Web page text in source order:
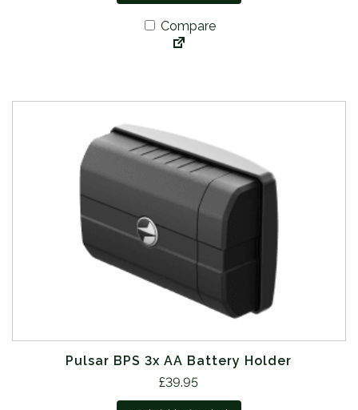
Compare
Pulsar BPS 3x AA Battery Holder
£39.95